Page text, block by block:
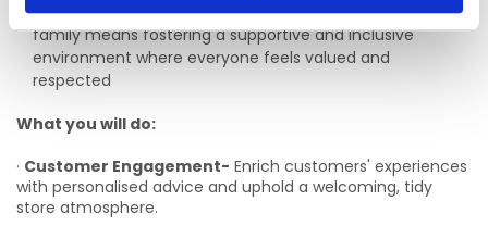
Team spirit is essential; being part of our pet-loving
family means fostering a supportive and inclusive
environment where everyone feels valued and
respected
What you will do:
· Customer Engagement- Enrich customers' experiences
with personalised advice and uphold a welcoming, tidy
store atmosphere.